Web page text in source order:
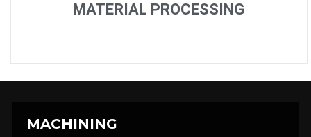
MATERIAL PROCESSING
MACHINING